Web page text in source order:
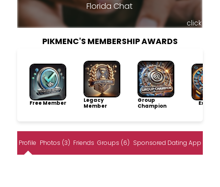
Florida Chat
click
PIKMENC'S MEMBERSHIP AWARDS
Free Member
Legacy
Member
Group
Champion
Profile Photos (3) Friends Groups (6) Sponsored Dating App